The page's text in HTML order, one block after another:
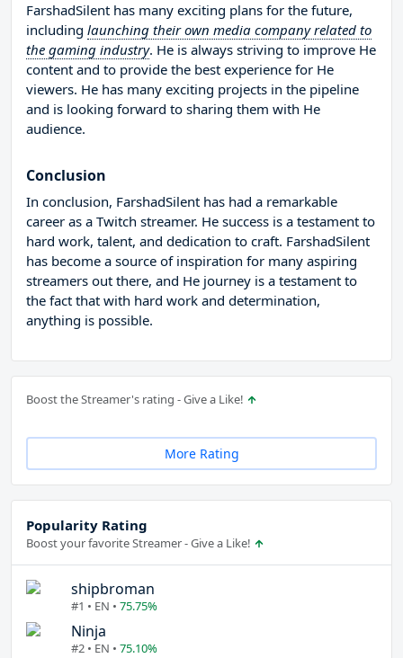
FarshadSilent has many exciting plans for the future,
including launching their own media company related to
the gaming industry. He is always striving to improve He
content and to provide the best experience for He
viewers. He has many exciting projects in the pipeline
and is looking forward to sharing them with He
audience.
Conclusion
In conclusion, FarshadSilent has had a remarkable
career as a Twitch streamer. He success is a testament to
hard work, talent, and dedication to craft. FarshadSilent
has become a source of inspiration for many aspiring
streamers out there, and He journey is a testament to
the fact that with hard work and determination,
anything is possible.
Boost the Streamer's rating - Give a Like!
More Rating
Popularity Rating
Boost your favorite Streamer - Give a Like!
shipbroman
#1 • EN • 75.75%
Ninja
#2 • EN • 75.10%